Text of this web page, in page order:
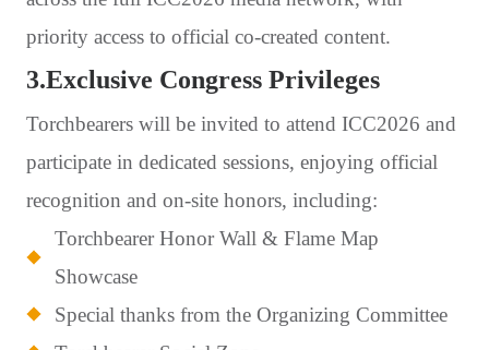
priority access to official co-created content.
3.Exclusive Congress Privileges
Torchbearers will be invited to attend ICC2026 and
participate in dedicated sessions, enjoying official
recognition and on-site honors, including:
Torchbearer Honor Wall & Flame Map
Showcase
Special thanks from the Organizing Committee